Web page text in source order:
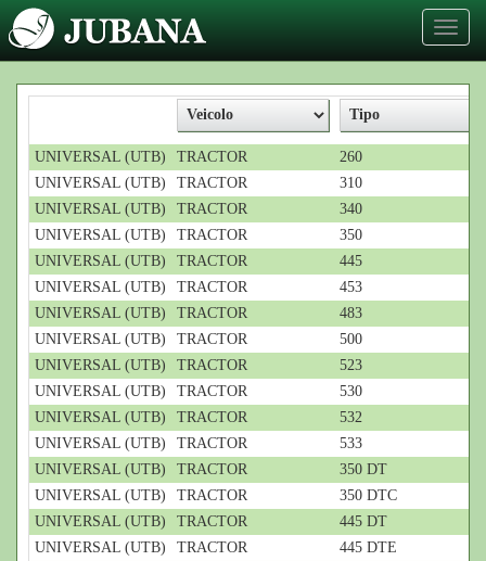
Toggle
UNIVERSAL (UTB) TRACTOR
260
UNIVERSAL (UTB)
TRACTOR
310
UNIVERSAL (UTB)
TRACTOR
340
UNIVERSAL (UTB)
TRACTOR
350
UNIVERSAL (UTB)
TRACTOR
445
UNIVERSAL (UTB)
TRACTOR
453
UNIVERSAL (UTB)
TRACTOR
483
UNIVERSAL (UTB)
TRACTOR
500
UNIVERSAL (UTB)
TRACTOR
523
UNIVERSAL (UTB)
TRACTOR
530
UNIVERSAL (UTB)
TRACTOR
532
UNIVERSAL (UTB)
TRACTOR
533
UNIVERSAL (UTB)
TRACTOR
350 DT
UNIVERSAL (UTB)
TRACTOR
350 DTC
UNIVERSAL (UTB)
TRACTOR
445 DT
UNIVERSAL (UTB)
TRACTOR
445 DTE